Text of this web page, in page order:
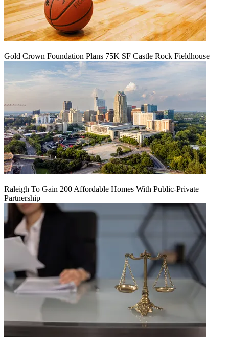
Gold Crown Foundation Plans 75K SF Castle Rock Fieldhouse
Raleigh To Gain 200 Affordable Homes With Public-Private
Partnership